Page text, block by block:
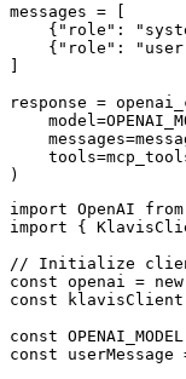
messages = [
{"role":
{"role":
response =
)
import OpenAI
import {
// Initialize
const openai =
const klavisClient
const
const